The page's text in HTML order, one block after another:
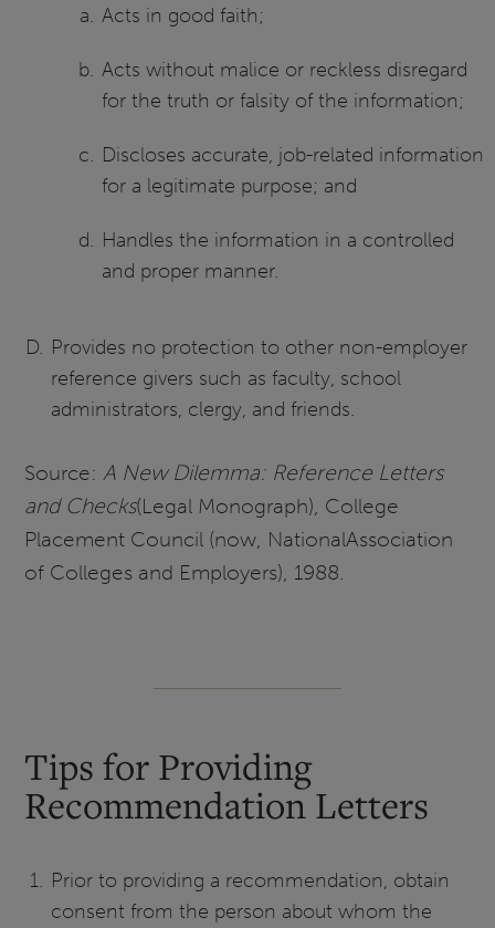
Acts in good faith;
Acts without malice or reckless disregard
for the truth or falsity of the information;
Discloses accurate, job-related information
for a legitimate purpose; and
Handles the information in a controlled
and proper manner.
Provides no protection to other non-employer
reference givers such as faculty, school
administrators, clergy, and friends.
Source:A New Dilemma: Reference Letters
and Checks(Legal Monograph), College
Placement Council (now, NationalAssociation
of Colleges and Employers), 1988.
Tips for Providing
Recommendation Letters
Prior to providing a recommendation, obtain
consent from the person about whom the